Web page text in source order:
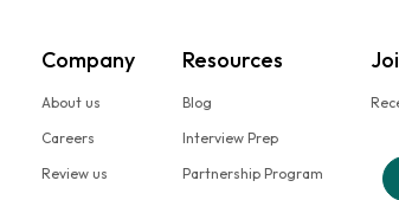
Company
About us
Careers
Review us
Resources
Blog
Interview Prep
Partnership Program